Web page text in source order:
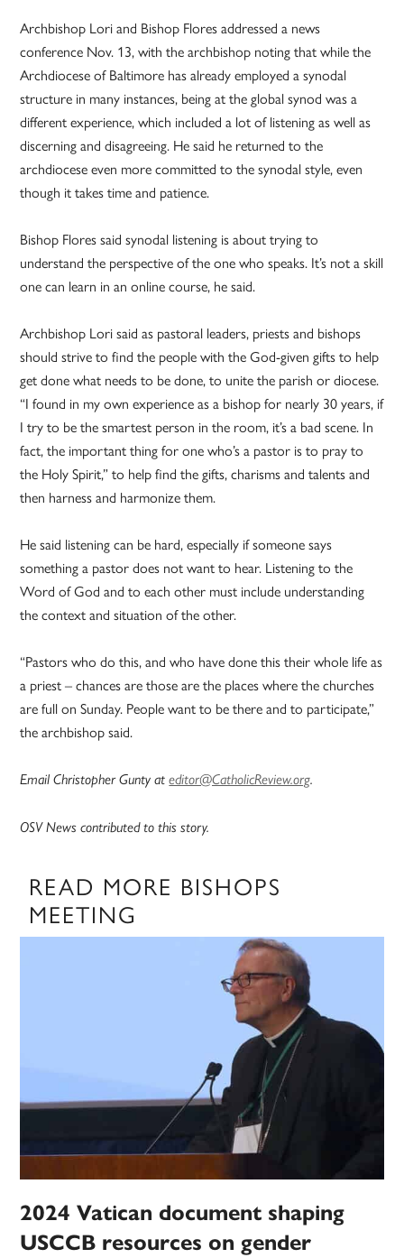
Archbishop Lori and Bishop Flores addressed a news
conference Nov. 13, with the archbishop noting that while the
Archdiocese of Baltimore has already employed a synodal
structure in many instances, being at the global synod was a
different experience, which included a lot of listening as well as
discerning and disagreeing. He said he returned to the
archdiocese even more committed to the synodal style, even
though it takes time and patience.
Bishop Flores said synodal listening is about trying to
understand the perspective of the one who speaks. It’s not a skill
one can learn in an online course, he said.
Archbishop Lori said as pastoral leaders, priests and bishops
should strive to find the people with the God-given gifts to help
get done what needs to be done, to unite the parish or diocese.
“I found in my own experience as a bishop for nearly 30 years, if
I try to be the smartest person in the room, it’s a bad scene. In
fact, the important thing for one who’s a pastor is to pray to
the Holy Spirit,” to help find the gifts, charisms and talents and
then harness and harmonize them.
He said listening can be hard, especially if someone says
something a pastor does not want to hear. Listening to the
Word of God and to each other must include understanding
the context and situation of the other.
“Pastors who do this, and who have done this their whole life as
a priest – chances are those are the places where the churches
are full on Sunday. People want to be there and to participate,”
the archbishop said.
Email Christopher Gunty ateditor@CatholicReview.org.
OSV News contributed to this story.
READ MORE BISHOPS
MEETING
2024 Vatican document shaping
USCCB resources on gender